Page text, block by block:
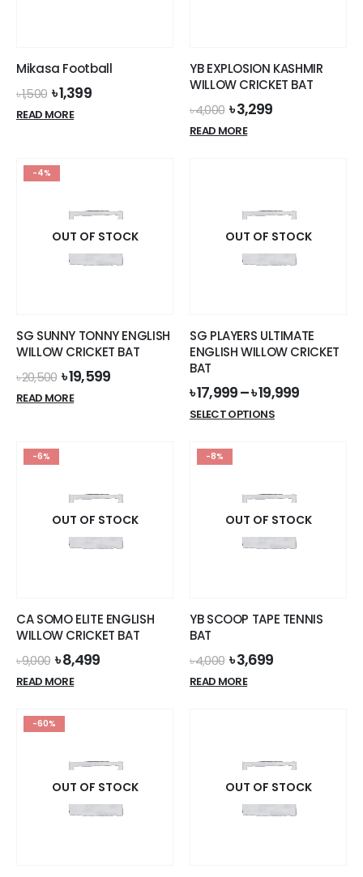
Mikasa Football
৳1,500 Original
price
was:
৳1,399Current
READ MORE
YB EXPLOSION KASHMIR
WILLOW CRICKET BAT
৳4,000 Original
price
was:
৳3,299Current
READ MORE
-4%
OUT OF STOCK
SG SUNNY TONNY ENGLISH
WILLOW CRICKET BAT
৳20,500 Original
price
was:
৳19,599Current
READ MORE
OUT OF STOCK
SG PLAYERS ULTIMATE
ENGLISH WILLOW CRICKET
BAT
৳17,999–৳19,999
SELECT OPTIONSThis
The
options
may
product
-6%
OUT OF STOCK
CA SOMO ELITE ENGLISH
WILLOW CRICKET BAT
৳9,000 Original
price
was:
৳8,499Current
READ MORE
-8%
OUT OF STOCK
YB SCOOP TAPE TENNIS
BAT
৳4,000 Original
price
was:
৳3,699Current
READ MORE
-60%
OUT OF STOCK OUT OF STOCK